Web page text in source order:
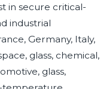
in secure critical-
industrial
Germany, Italy,
glass, chemical,
glass,